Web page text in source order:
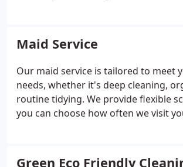
methods not only promote a cleaner
but also contribute to sustainability.
Maid Service
Our maid service is tailored to meet
needs, whether it's deep cleaning,
routine tidying. We provide flexible
you can choose how often we visit
the stress of constant upkeep.
Green Eco Friendly